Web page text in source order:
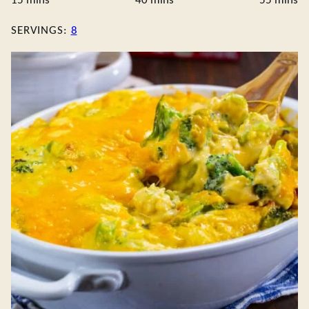
SERVINGS: 8